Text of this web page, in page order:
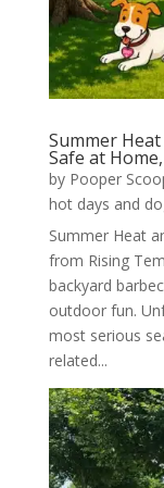
Summer
Safe at
by Pooper
hot days and
Summer Heat
from Rising
backyard
outdoor fun.
most serious
related...